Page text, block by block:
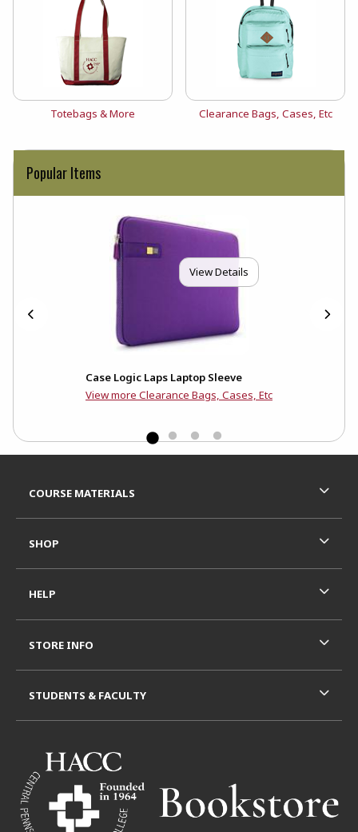
View the catalog:
Totebags & More View the catalog:
Clearance Bags, Cases, Etc
Popular Items
View Details
Case Logic Laps Laptop Sleeve
View more Clearance Bags, Cases, Etc
COURSE MATERIALS
SHOP
HELP
STORE INFO
STUDENTS & FACULTY